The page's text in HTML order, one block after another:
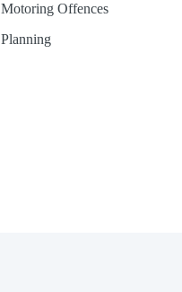
Motoring Offences
Planning